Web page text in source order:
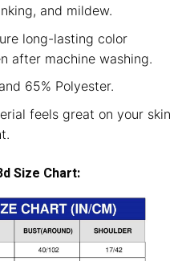
and mildew.
long-lasting color
after machine washing.
65% Polyester.
feels great on your skin
Size Chart: